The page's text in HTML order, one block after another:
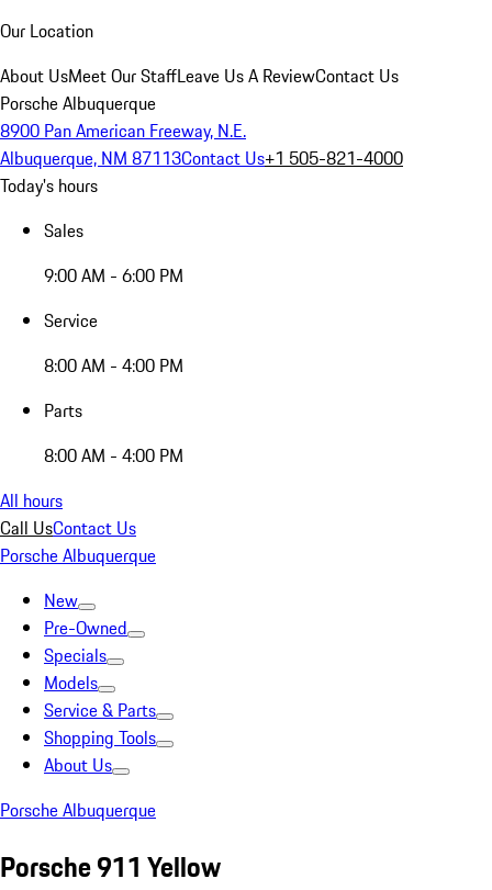
Our Location
About UsMeet Our StaffLeave Us A ReviewContact Us
Porsche Albuquerque
8900 Pan American Freeway, N.E.
Albuquerque, NM 87113Contact Us+1 505-821-4000
Today's hours
Sales
9:00 AM - 6:00 PM
Service
8:00 AM - 4:00 PM
Parts
8:00 AM - 4:00 PM
All hours
Call UsContact Us
Porsche Albuquerque
New
Pre-Owned
Specials
Models
Service & Parts
Shopping Tools
About Us
Porsche Albuquerque
Porsche 911 Yellow